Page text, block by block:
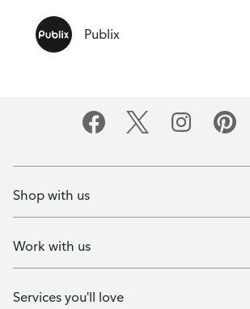
Publix
Shop with us
Work with us
Services you'll love